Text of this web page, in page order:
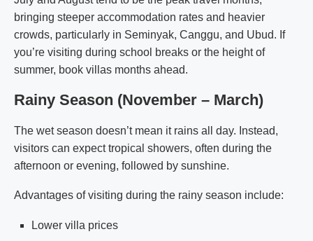
bringing steeper accommodation rates and heavier
crowds, particularly in Seminyak, Canggu, and Ubud. If
you’re visiting during school breaks or the height of
summer, book villas months ahead.
Rainy Season (November – March)
The wet season doesn’t mean it rains all day. Instead,
visitors can expect tropical showers, often during the
afternoon or evening, followed by sunshine.
Advantages of visiting during the rainy season include:
Lower villa prices